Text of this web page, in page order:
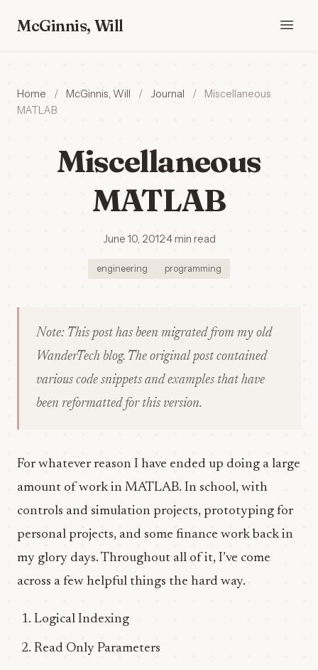
McGinnis, Will
Home / McGinnis, Will / Journal /
Miscellaneous
MATLAB
Miscellaneous
MATLAB
June 10, 2012·4 min read
engineering programming
Note: This post has been migrated from my old
WanderTech blog. The original post contained
various code snippets and examples that have
been reformatted for this version.
For whatever reason I have ended up doing a large
amount of work in MATLAB. In school, with
controls and simulation projects, prototyping for
personal projects, and some finance work back in
my glory days. Throughout all of it, I’ve come
across a few helpful things the hard way.
Logical Indexing
Read Only Parameters